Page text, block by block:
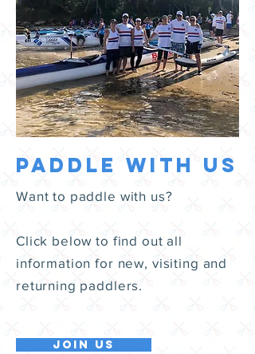
paddle with us
Want to paddle with us?
Click below to find out all
information for new, visiting and
returning paddlers.
Join Us